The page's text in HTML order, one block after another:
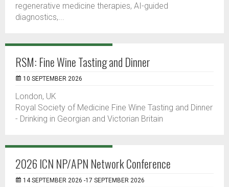
regenerative medicine therapies, AI-guided
diagnostics,...
RSM: Fine Wine Tasting and Dinner
10 SEPTEMBER 2026
London, UK
Royal Society of Medicine Fine Wine Tasting and Dinner
- Drinking in Georgian and Victorian Britain
2026 ICN NP/APN Network Conference
14 SEPTEMBER 2026 -17 SEPTEMBER 2026